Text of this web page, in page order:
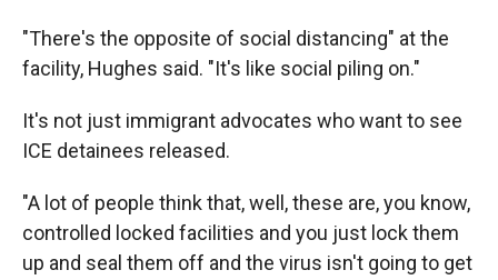
"There's the opposite of social distancing" at the
facility, Hughes said. "It's like social piling on."
It's not just immigrant advocates who want to see
ICE detainees released.
"A lot of people think that, well, these are, you know,
controlled locked facilities and you just lock them
up and seal them off and the virus isn't going to get